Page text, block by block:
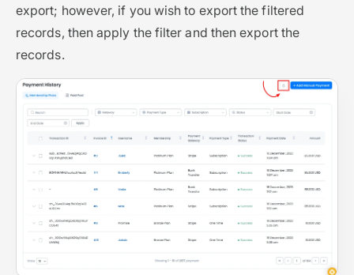
export; however, if you wish to export the filtered
records, then apply the filter and then export the
records.